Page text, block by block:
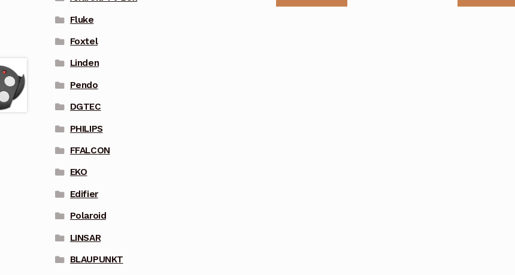
Fluke
Foxtel
Linden
Pendo
DGTEC
PHILIPS
FFALCON
EKO
Edifier
Polaroid
LINSAR
BLAUPUNKT